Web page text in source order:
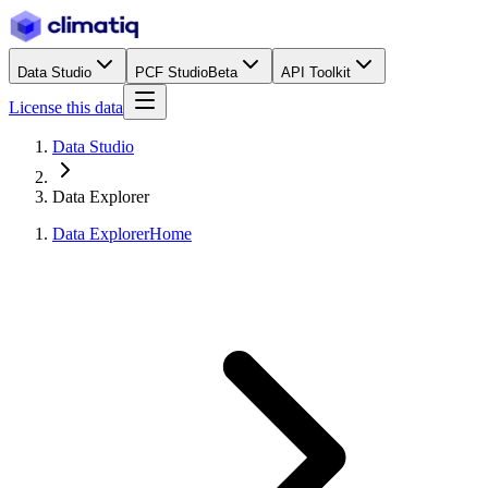
Data Studio PCF StudioBeta API Toolkit
License this data
Data Studio
Data Explorer
Data ExplorerHome